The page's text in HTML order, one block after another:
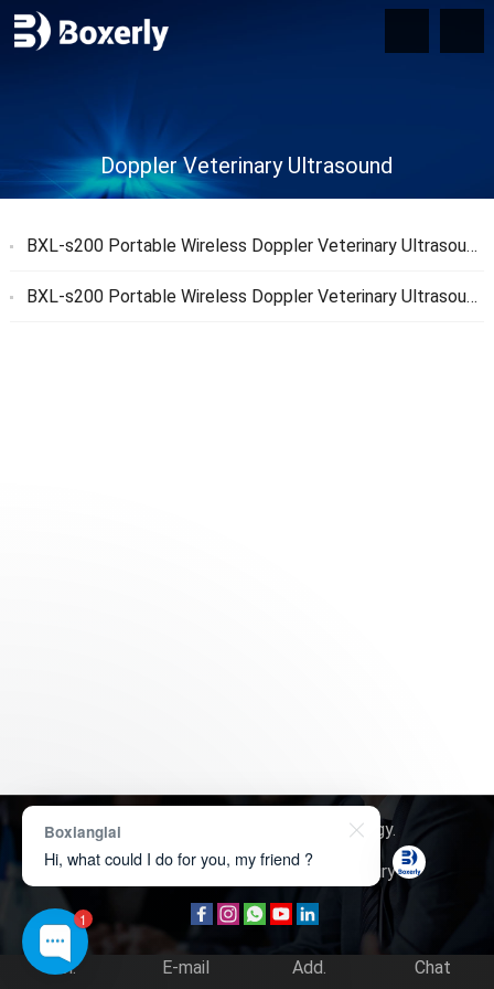
Doppler Veterinary Ultrasound
BXL-s200 Portable Wireless Doppler Veterinary Ultrasound: Key Features and Benefits for Veterinary Professionals
BXL-s200 Portable Wireless Doppler Veterinary Ultrasound and Butterfly Veterinary Ultrasound Comparison: Key Advantages
Copyright © 2026 Boxerly Technology.
About Us
Contact Us Product Inquiry
Tel. E-mail Add. Chat
1
Boxianglai
Hi, what could I do for you, my friend ?